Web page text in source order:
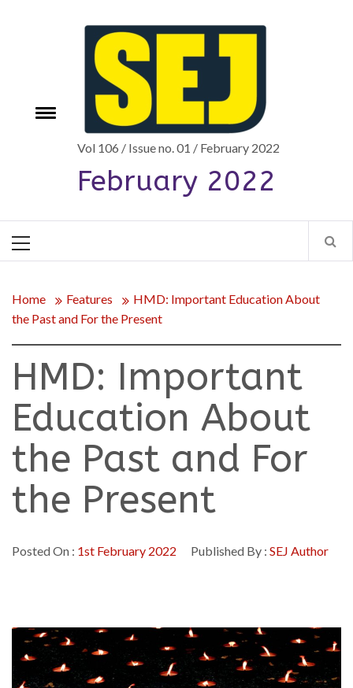
Toggle
Vol 106 / Issue no. 01 / February 2022
February 2022
Menu
Home Features
HMD: Important Education About
the Past and For the Present
HMD: Important
Education About
the Past and For
the Present
Posted On : 1st February 2022 Published By : SEJ Author